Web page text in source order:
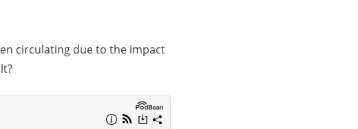
circulating due to the impact